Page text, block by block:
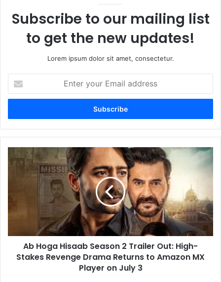
Subscribe to our mailing list
to get the new updates!
Lorem ipsum dolor sit amet, consectetur.
your
Email
Hoga
Stakes
Revenge
Drama
Ab Hoga Hisaab Season 2 Trailer Out: High-
Stakes Revenge Drama Returns to Amazon MX
Player on July 3